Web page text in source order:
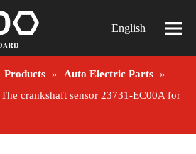
English
Products » Auto Electric Parts »
The crankshaft sensor 23731-EC00A for